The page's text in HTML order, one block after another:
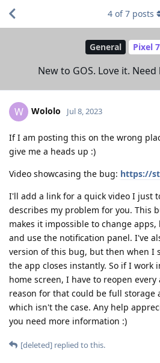
General Pixel
New to GOS. Love it.
4 of7 posts
W Wololo Jul 8, 2023
If I am posting this on the wrong
give me a heads up :)
Video showcasing the bug: https://
I'll add a link for a quick video I just
describes my problem for you. This
makes it impossible to change
and use the notification panel. I've
version of this bug, but then when I
the app closes instantly. So if I work
home screen, I have to reopen
reason for that could be full storage
which isn't the case. Any help
you need more information :)
[deleted] replied to this.